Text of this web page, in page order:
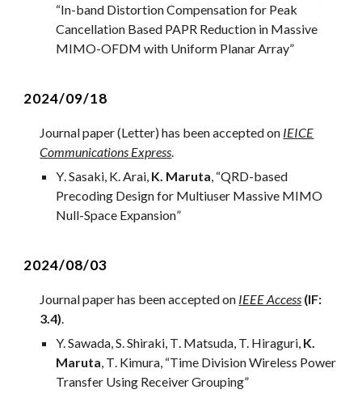
“In-band Distortion Compensation for Peak
Cancellation Based PAPR Reduction in Massive
MIMO-OFDM with Uniform Planar Array”
2024/09/18
Journalpaper (Letter) has been accepted on IEICE
Communications Express.
Y.Sasaki, K.Arai, K. Maruta, “QRD-based
Precoding Design for Multiuser Massive MIMO
Null-Space Expansion”
2024/08/03
Journalpaper has been accepted on IEEE Access (IF:
3.4).
Y.Sawada, S. Shiraki, T. Matsuda, T. Hiraguri, K.
Maruta, T. Kimura, “Time Division Wireless Power
Transfer Using Receiver Grouping”